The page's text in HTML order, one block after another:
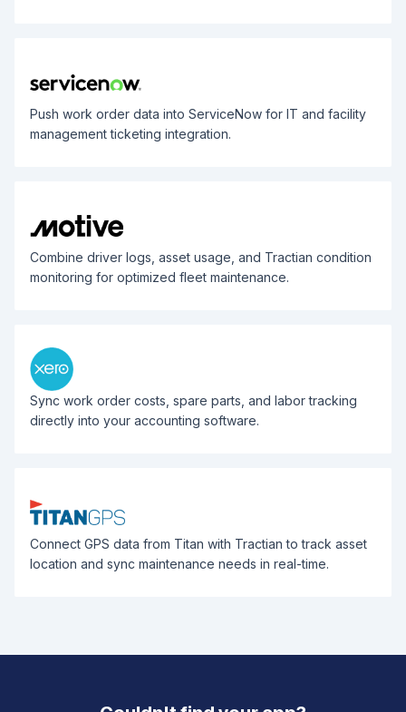
Push work order data into ServiceNow for IT and facility
management ticketing integration.
Combine driver logs, asset usage, and Tractian condition
monitoring for optimized fleet maintenance.
Sync work order costs, spare parts, and labor tracking
directly into your accounting software.
Connect GPS data from Titan with Tractian to track asset
location and sync maintenance needs in real-time.